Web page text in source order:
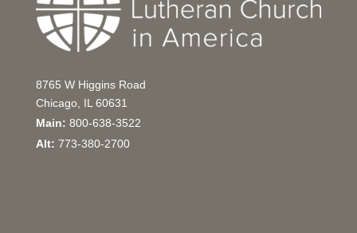
8765 W Higgins Road
Chicago, IL 60631
Main: 800-638-3522
Alt: 773-380-2700